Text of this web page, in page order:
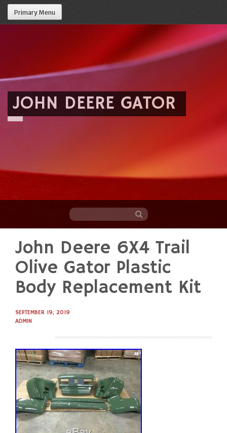
Primary Menu
JOHN DEERE GATOR
content
John Deere 6X4 Trail
Olive Gator Plastic
Body Replacement Kit
SEPTEMBER 19, 2019
ADMIN